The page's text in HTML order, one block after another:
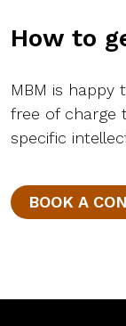
How to
MBM is happy
free of charge
specific
BOOK A